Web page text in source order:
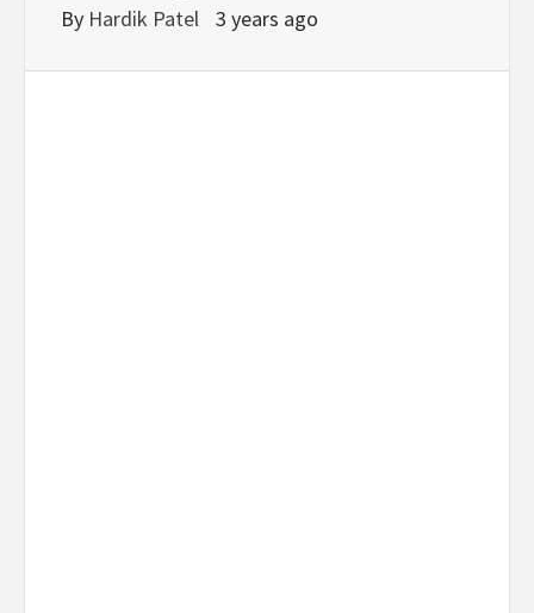
By Hardik Patel 3 years ago